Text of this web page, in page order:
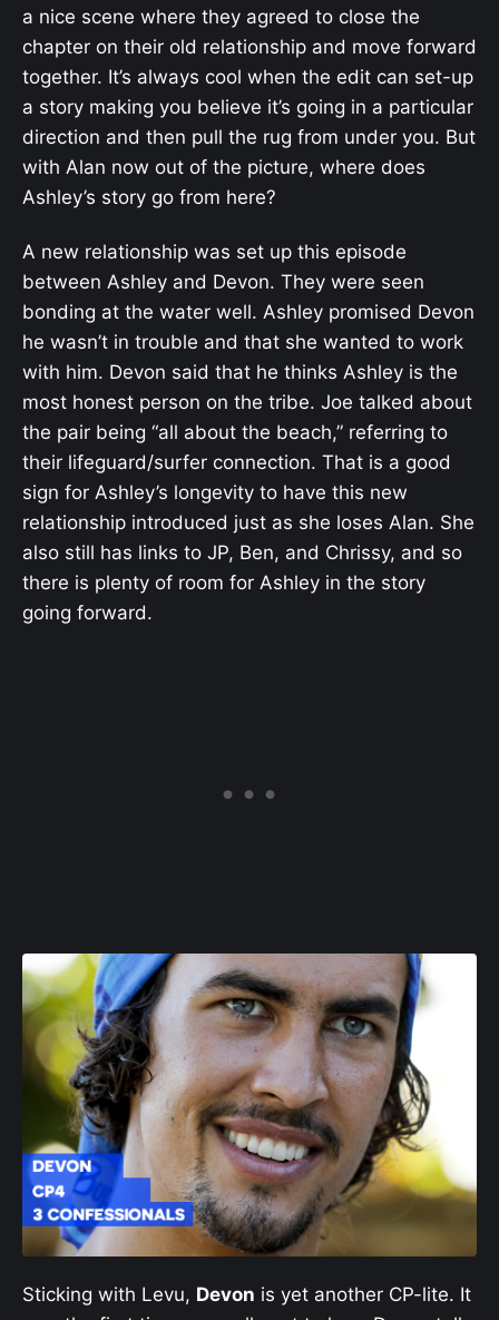
a nice scene where they agreed to close the
chapter on their old relationship and move forward
together. It’s always cool when the edit can set-up
a story making you believe it’s going in a particular
direction and then pull the rug from under you. But
with Alan now out of the picture, where does
Ashley’s story go from here?
A new relationship was set up this episode
between Ashley and Devon. They were seen
bonding at the water well. Ashley promised Devon
he wasn’t in trouble and that she wanted to work
with him. Devon said that he thinks Ashley is the
most honest person on the tribe. Joe talked about
the pair being “all about the beach,” referring to
their lifeguard/surfer connection. That is a good
sign for Ashley’s longevity to have this new
relationship introduced just as she loses Alan. She
also still has links to JP, Ben, and Chrissy, and so
there is plenty of room for Ashley in the story
going forward.
Sticking with Levu, Devon is yet another CP-lite. It